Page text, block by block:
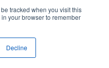
tracked when you visit this
your browser to remember
Decline